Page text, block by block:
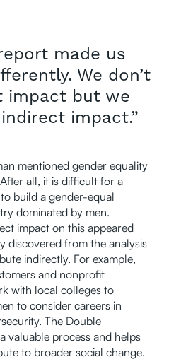
made us
We don’t
impact but we
impact.”
mentioned gender equality
all, it is difficult for a
build a gender-equal
dominated by men.
impact on this appeared
discovered from the analysis
indirectly. For example,
and nonprofit
with local colleges to
to consider careers in
The Double
valuable process and helps
to broader social change.